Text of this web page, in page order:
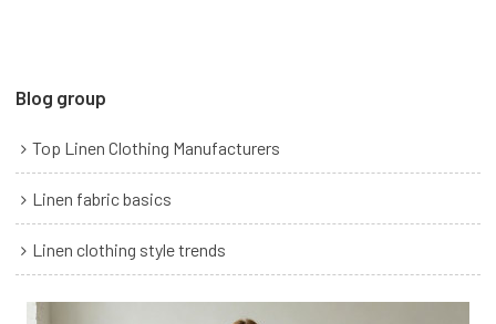
Blog group
Top Linen Clothing Manufacturers
Linen fabric basics
Linen clothing style trends